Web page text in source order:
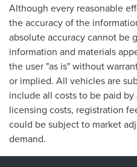
Although every reasonable
the accuracy of the
absolute accuracy cannot be
information and materials
the user "as is" without
or implied. All vehicles are
include all costs to be paid
licensing costs, registration
could be subject to market
demand.